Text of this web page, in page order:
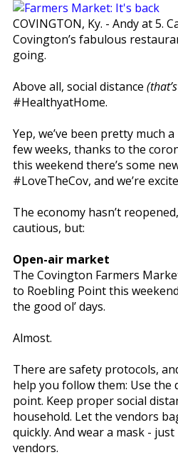
COVINGTON, Ky. - Andy at 5.
Covington’s fabulous
going.
Above all, social distance
#HealthyatHome.
Yep, we’ve been pretty much
few weeks, thanks to the
this weekend there’s some
#LoveTheCov, and we’re
The economy hasn’t
cautious, but:
Open-air market
The Covington Farmers
to Roebling Point this
the good ol’ days.
Almost.
There are safety protocols,
help you follow them: Use the
point. Keep proper social
household. Let the vendors
quickly. And wear a mask -
vendors.